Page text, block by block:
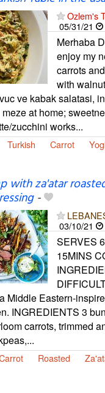
Ozlem's
05/31/21
Merhaba
enjoy my
carrots
with
ve kabak salatasi,
at home;
zucchini works...
Turkish Carrot
with za'atar
-
03/10/21
SERVES
15MINS
Middle Eastern-
INGREDIENTS 3
carrots, trimmed
Roasted